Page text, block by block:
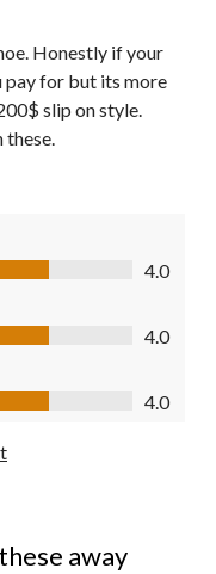
Honestly if your
pay for but its more
slip on style.
these.
4.0
4.0
4.0
away